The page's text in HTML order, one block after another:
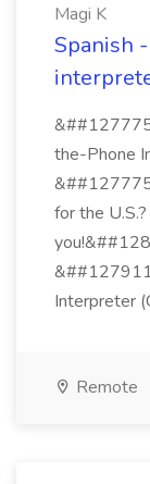
Magi K
Spanish
the-Phone
for the
Interpreter
Remote